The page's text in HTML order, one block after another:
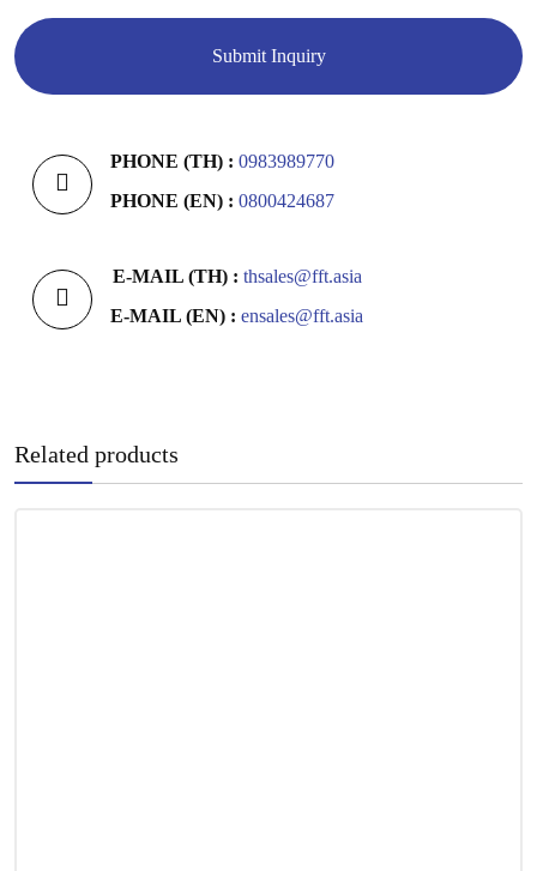
PHONE (TH) : 0983989770
PHONE (EN) : 0800424687
E-MAIL (TH) : thsales@fft.asia
E-MAIL (EN) : ensales@fft.asia
Related products